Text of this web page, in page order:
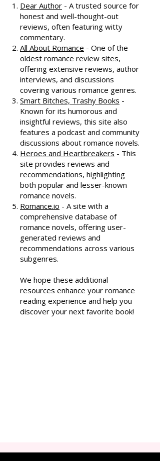
Dear Author - A trusted source for
honest and well-thought-out
reviews, often featuring witty
commentary.
All About Romance - One of the
oldest romance review sites,
offering extensive reviews, author
interviews, and discussions
covering various romance genres.
Smart Bitches, Trashy Books -
Known for its humorous and
insightful reviews, this site also
features a podcast and community
discussions about romance novels.
Heroes and Heartbreakers - This
site provides reviews and
recommendations, highlighting
both popular and lesser-known
romance novels.
Romance.io - A site with a
comprehensive database of
romance novels, offering user-
generated reviews and
recommendations across various
subgenres.
We hope these additional
resources enhance your romance
reading experience and help you
discover your next favorite book!